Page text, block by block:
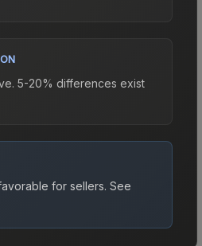
5-20% differences exist
for sellers. See